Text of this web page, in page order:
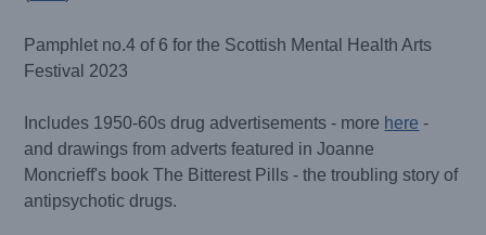
Pamphlet no.4 of 6 for the Scottish Mental Health Arts
Festival 2023
Includes 1950-60s drug advertisements - more here -
and drawings from adverts featured in Joanne
Moncrieff's book The Bitterest Pills - the troubling story of
antipsychotic drugs.